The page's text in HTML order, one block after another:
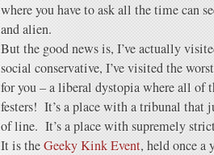
where you have to ask all the time can
and alien.
But the good news is, I’ve actually
social conservative, I’ve visited the
for you – a liberal dystopia where all of
festers! It’s a place with a tribunal that
of line. It’s a place with supremely
It is theGeeky Kink Event, held once a